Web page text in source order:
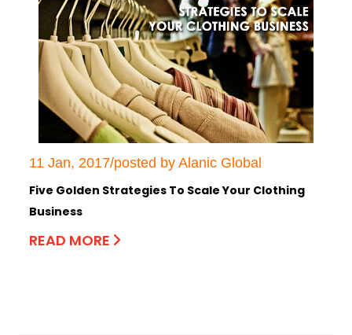
11 Jan, 2017/posted by Alanic Global
Five Golden Strategies To Scale Your Clothing
Business
READ MORE